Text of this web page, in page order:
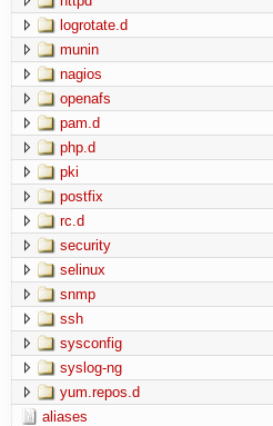
logrotate.d
munin
nagios
openafs
pam.d
php.d
pki
postfix
rc.d
security
selinux
snmp
ssh
sysconfig
syslog-ng
yum.repos.d
aliases